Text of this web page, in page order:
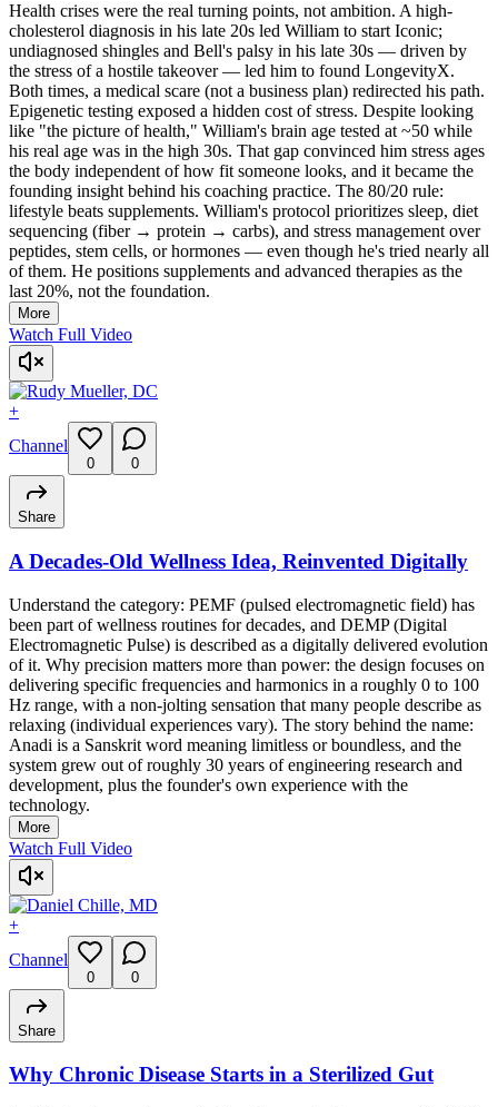
Health crises were the real turning points, not ambition. A high-
cholesterol diagnosis in his late 20s led William to start Iconic;
undiagnosed shingles and Bell's palsy in his late 30s — driven by
the stress of a hostile takeover — led him to found LongevityX.
Both times, a medical scare (not a business plan) redirected his path.
Epigenetic testing exposed a hidden cost of stress. Despite looking
like "the picture of health," William's brain age tested at ~50 while
his real age was in the high 30s. That gap convinced him stress ages
the body independent of how fit someone looks, and it became the
founding insight behind his coaching practice. The 80/20 rule:
lifestyle beats supplements. William's protocol prioritizes sleep, diet
sequencing (fiber → protein → carbs), and stress management over
peptides, stem cells, or hormones — even though he's tried nearly all
of them. He positions supplements and advanced therapies as the
last 20%, not the foundation.
More
Watch Full Video
+
Channel
0 0
Share
A Decades-Old Wellness Idea, Reinvented Digitally
Understand the category: PEMF (pulsed electromagnetic field) has
been part of wellness routines for decades, and DEMP (Digital
Electromagnetic Pulse) is described as a digitally delivered evolution
of it. Why precision matters more than power: the design focuses on
delivering specific frequencies and harmonics in a roughly 0 to 100
Hz range, with a non-jolting sensation that many people describe as
relaxing (individual experiences vary). The story behind the name:
Anadi is a Sanskrit word meaning limitless or boundless, and the
system grew out of roughly 30 years of engineering research and
development, plus the founder's own experience with the
technology.
More
Watch Full Video
+
Channel
0 0
Share
Why Chronic Disease Starts in a Sterilized Gut